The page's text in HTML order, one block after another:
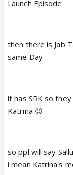
Launch Episode
then there is Jab
same Day
it has SRK so
Katrina 😉
so ppl will say
i mean Katrina's